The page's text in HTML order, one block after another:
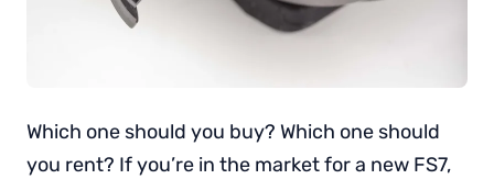
Which one should you buy? Which one should
you rent? If you’re in the market for a new FS7,